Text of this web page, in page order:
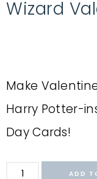
Wizard
Make
Harry Potter-
Day Cards!
ADD